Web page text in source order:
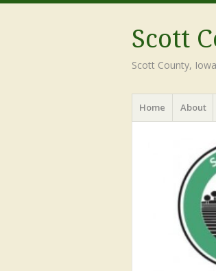
Scott
Scott County, Iowa
Menu
Skip
toHome About